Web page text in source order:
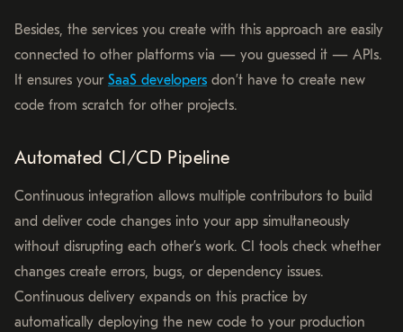
Besides, the services you create with this approach are easily
connected to other platforms via — you guessed it — APIs.
It ensures your SaaS developers don’t have to create new
code from scratch for other projects.
Automated CI/CD Pipeline
Continuous integration allows multiple contributors to build
and deliver code changes into your app simultaneously
without disrupting each other’s work. CI tools check whether
changes create errors, bugs, or dependency issues.
Continuous delivery expands on this practice by
automatically deploying the new code to your production